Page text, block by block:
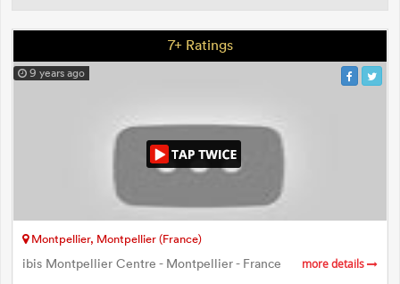
7+ Ratings
9 years ago
Montpellier, Montpellier (France)
ibis Montpellier Centre - Montpellier - France more details